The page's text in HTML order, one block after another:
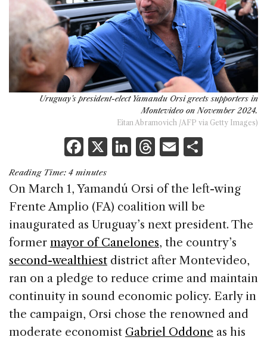
Uruguay's president-elect Yamandu Orsi greets supporters in
Montevideo on November 2024.
Eitan Abramovich /AFP via Getty Images)
F
a
c
e
b
o
o
k
X Li
k
e
dI
n
T
re
a
d
s
E
ai
l
ar
Reading Time: 4 minutes
On March 1, Yamandú Orsi of the left-wing
Frente Amplio (FA) coalition will be
inaugurated as Uruguay’s next president. The
former mayor of Canelones, the country’s
second-wealthiest district after Montevideo,
ran on a pledge to reduce crime and maintain
continuity in sound economic policy. Early in
the campaign, Orsi chose the renowned and
moderate economist Gabriel Oddone as his